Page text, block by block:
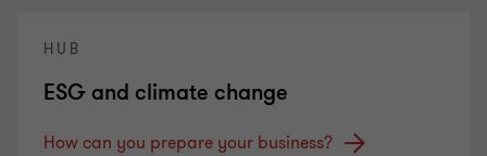
HUB
ESG and climate change
How can you prepare your business?